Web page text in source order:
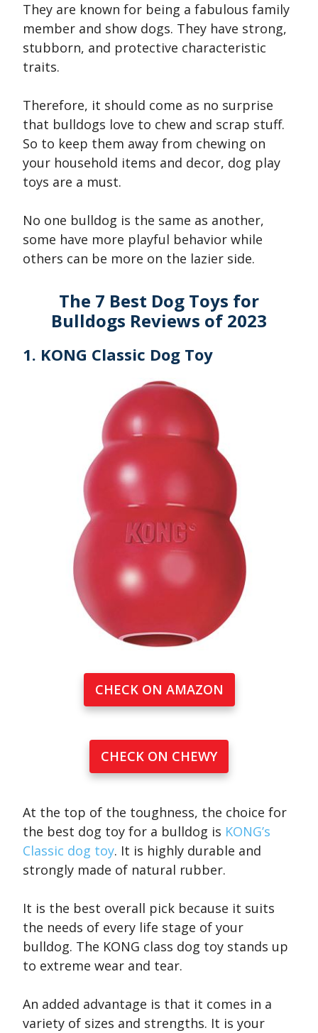
They are known for being a fabulous family
member and show dogs. They have strong,
stubborn, and protective characteristic
traits.
Therefore, it should come as no surprise
that bulldogs love to chew and scrap stuff.
So to keep them away from chewing on
your household items and decor, dog play
toys are a must.
No one bulldog is the same as another,
some have more playful behavior while
others can be more on the lazier side.
The 7 Best Dog Toys for
Bulldogs Reviews of 2023
1. KONG Classic Dog Toy
CHECK ON AMAZON
CHECK ON CHEWY
At the top of the toughness, the choice for
the best dog toy for a bulldog is KONG’s
Classic dog toy. It is highly durable and
strongly made of natural rubber.
It is the best overall pick because it suits
the needs of every life stage of your
bulldog. The KONG class dog toy stands up
to extreme wear and tear.
An added advantage is that it comes in a
variety of sizes and strengths. It is your